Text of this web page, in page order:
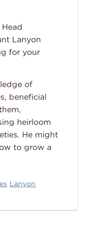
Lanyon
for your
of
beneficial
heirloom
He might
to grow a
Lanyon